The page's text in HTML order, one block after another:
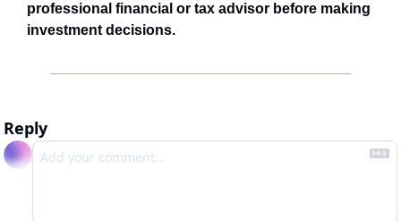
professional financial or tax advisor before making
investment decisions.
Reply